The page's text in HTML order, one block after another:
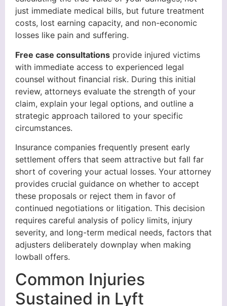
just immediate medical bills, but future treatment
costs, lost earning capacity, and non-economic
losses like pain and suffering.
Free case consultations provide injured victims
with immediate access to experienced legal
counsel without financial risk. During this initial
review, attorneys evaluate the strength of your
claim, explain your legal options, and outline a
strategic approach tailored to your specific
circumstances.
Insurance companies frequently present early
settlement offers that seem attractive but fall far
short of covering your actual losses. Your attorney
provides crucial guidance on whether to accept
these proposals or reject them in favor of
continued negotiations or litigation. This decision
requires careful analysis of policy limits, injury
severity, and long-term medical needs, factors that
adjusters deliberately downplay when making
lowball offers.
Common Injuries
Sustained in Lyft